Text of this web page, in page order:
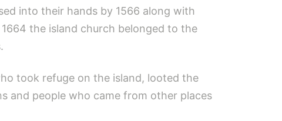
into their hands by 1566 along with
the island church belonged to the
took refuge on the island, looted the
and people who came from other places